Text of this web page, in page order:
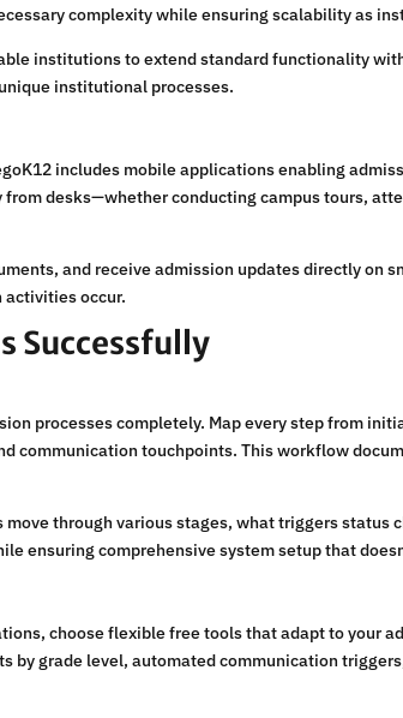
complexity while ensuring scalability as
institutions to extend standard functionality
institutional processes.
includes mobile applications enabling
desks—whether conducting campus tours,
and receive admission updates directly on
activities occur.
Successfully
processes completely. Map every step from
communication touchpoints. This workflow
through various stages, what triggers status
ensuring comprehensive system setup that
choose flexible free tools that adapt to your
by grade level, automated communication